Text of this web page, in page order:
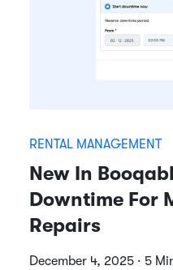
RENTAL MANAGEMENT
New In
Downtime For
Repairs
December 4, 2025 · 5